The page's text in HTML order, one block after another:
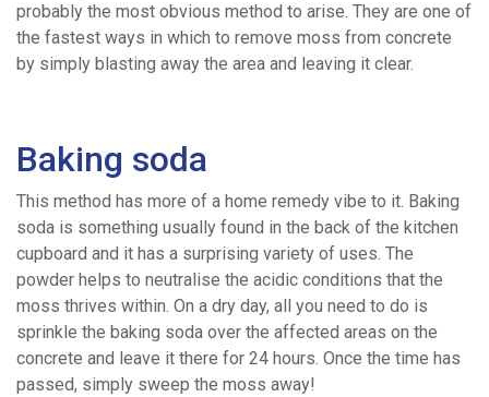
Mix
Volumetric
Concrete
Concrete
Pumping
probably the most obvious method to arise. They are one of
the fastest ways in which to remove moss from concrete
by simply blasting away the area and leaving it clear.
Baking soda
This method has more of a home remedy vibe to it. Baking
soda is something usually found in the back of the kitchen
cupboard and it has a surprising variety of uses. The
powder helps to neutralise the acidic conditions that the
moss thrives within. On a dry day, all you need to do is
sprinkle the baking soda over the affected areas on the
concrete and leave it there for 24 hours. Once the time has
passed, simply sweep the moss away!